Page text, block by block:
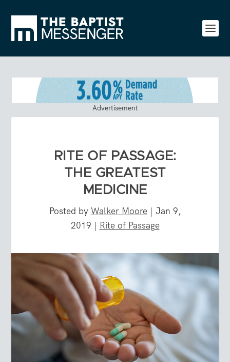
Advertisement
RITE OF PASSAGE:
THE GREATEST
MEDICINE
Posted by Walker Moore| Jan 9,
2019 | Rite of Passage